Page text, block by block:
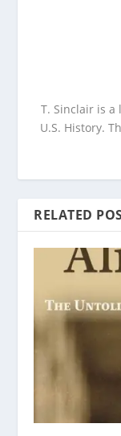
T. Sinclair is
U.S. History.
RELATED